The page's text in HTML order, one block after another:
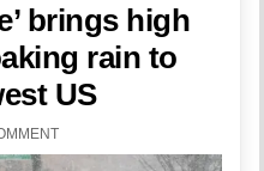
brings high
rain to
US